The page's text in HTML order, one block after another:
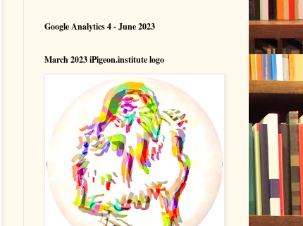
Google Analytics 4 - June 2023
March 2023 iPigeon.institute logo